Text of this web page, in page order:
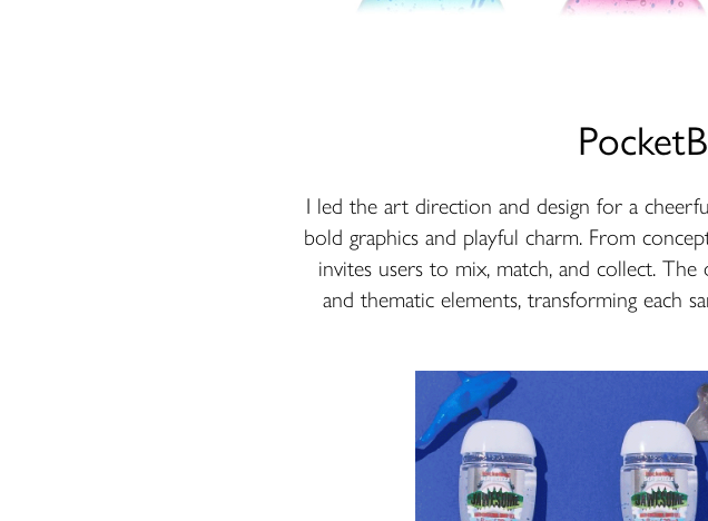
I led the art direction and design for a
bold graphics and playful charm. From
invites users to mix, match, and collect. The
and thematic elements, transforming each